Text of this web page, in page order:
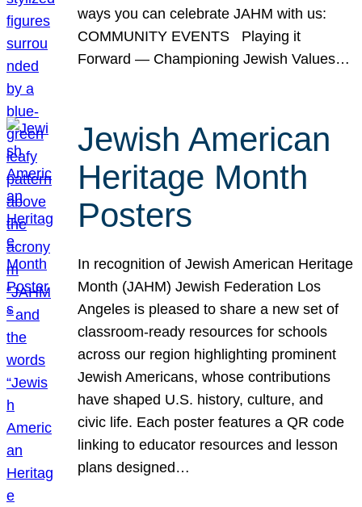
ways you can celebrate JAHM with us:
COMMUNITY EVENTS Playing it
Forward — Championing Jewish Values…
Jewish American
Heritage Month
Posters
In recognition of Jewish American Heritage
Month (JAHM) Jewish Federation Los
Angeles is pleased to share a new set of
classroom-ready resources for schools
across our region highlighting prominent
Jewish Americans, whose contributions
have shaped U.S. history, culture, and
civic life. Each poster features a QR code
linking to educator resources and lesson
plans designed…